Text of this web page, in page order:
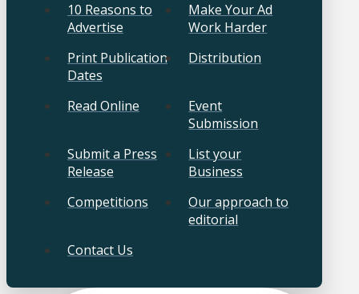
10 Reasons to
Advertise
Make Your Ad
Work Harder
Print Publication
Dates
Distribution
Read Online
Event
Submission
Submit a Press
Release
List your
Business
Competitions
Our approach to
editorial
Contact Us